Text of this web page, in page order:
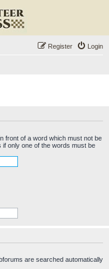
Login
Register
front of a word which must not be
if only one of the words must be
are searched automatically